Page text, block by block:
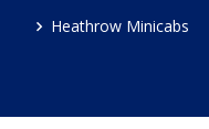
Heathrow Minicabs